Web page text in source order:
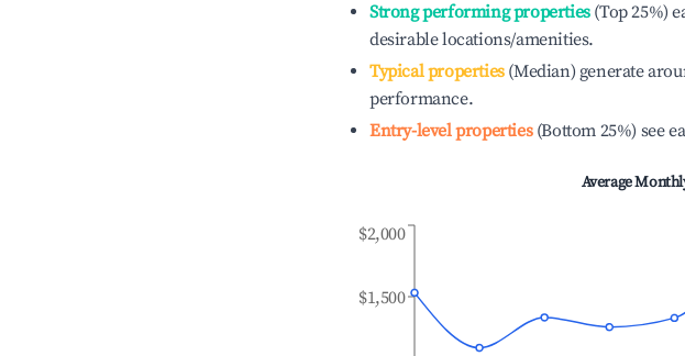
Strong performing properties(Top 25%)
desirable locations/amenities.
Typical properties(Median) generate
performance.
Entry-level properties(Bottom 25%) see
Average
$1,500
$2,000